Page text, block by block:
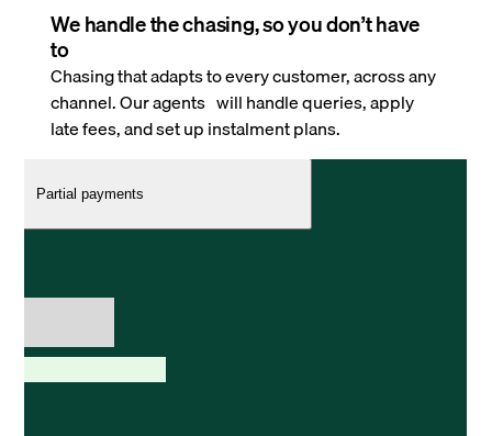
We handle the chasing, so you don’t have
to
Chasing that adapts to every customer, across any
channel. Our agents will handle queries, apply
late fees, and set up instalment plans.